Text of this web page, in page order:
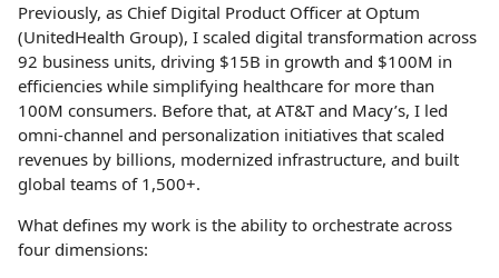
Previously, as Chief Digital Product Officer at Optum
(UnitedHealth Group), I scaled digital transformation across
92 business units, driving $15B in growth and $100M in
efficiencies while simplifying healthcare for more than
100M consumers. Before that, at AT&T and Macy’s, I led
omni-channel and personalization initiatives that scaled
revenues by billions, modernized infrastructure, and built
global teams of 1,500+.
What defines my work is the ability to orchestrate across
four dimensions: